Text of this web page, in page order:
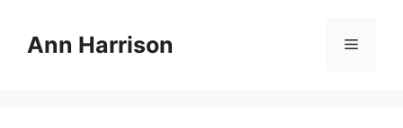
contentAnn Harrison Menu